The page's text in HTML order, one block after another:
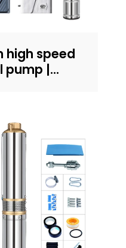
high speed
pump |
irrigation |